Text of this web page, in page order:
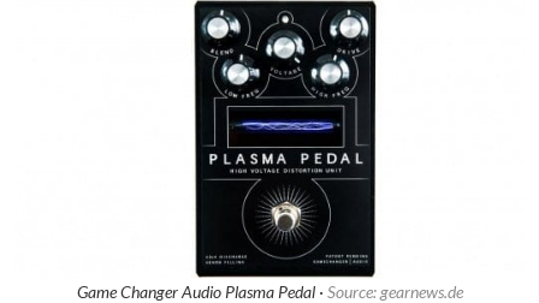
Game Changer Audio Plasma Pedal · Source: gearnews.de